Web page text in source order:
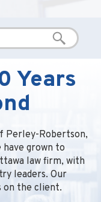
Years
Perley-Robertson,
have grown to
law firm, with
leaders. Our
on the client.